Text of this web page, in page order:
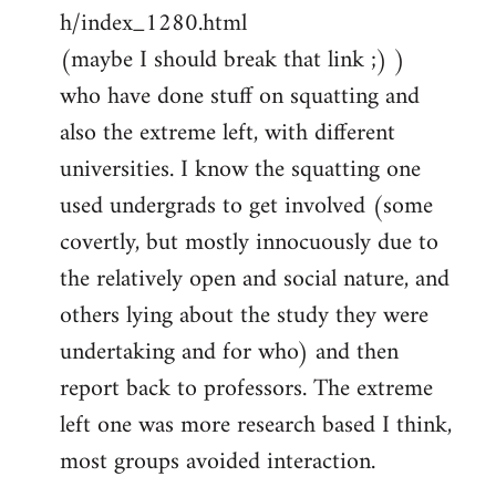
h/index_1280.html
(maybe I should break that link ;) )
who have done stuff on squatting and
also the extreme left, with different
universities. I know the squatting one
used undergrads to get involved (some
covertly, but mostly innocuously due to
the relatively open and social nature, and
others lying about the study they were
undertaking and for who) and then
report back to professors. The extreme
left one was more research based I think,
most groups avoided interaction.